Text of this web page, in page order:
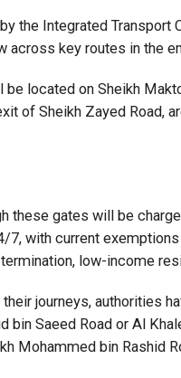
the Integrated
across key routes in the
located on Sheikh
of Sheikh Zayed Road,
these gates will be
7, with current
low-income
journeys, authorities
bin Saeed Road or Al
Mohammed bin Rashid